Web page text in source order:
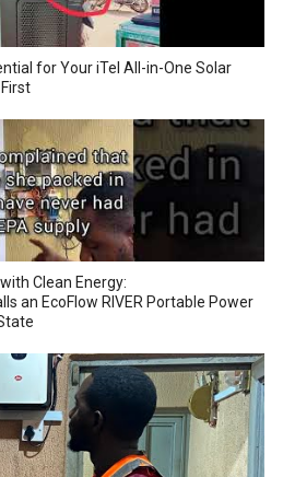
for Your iTel All-in-One Solar
Clean Energy:
an EcoFlow RIVER Portable Power